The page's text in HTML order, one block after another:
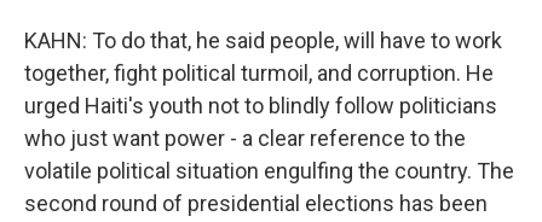
KAHN: To do that, he said people, will have to work
together, fight political turmoil, and corruption. He
urged Haiti's youth not to blindly follow politicians
who just want power - a clear reference to the
volatile political situation engulfing the country. The
second round of presidential elections has been